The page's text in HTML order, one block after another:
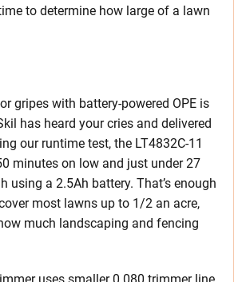
to determine how large of a lawn
gripes with battery-powered OPE is
has heard your cries and delivered
our runtime test, the LT4832C-11
minutes on low and just under 27
using a 2.5Ah battery. That’s enough
most lawns up to 1/2 an acre,
much landscaping and fencing